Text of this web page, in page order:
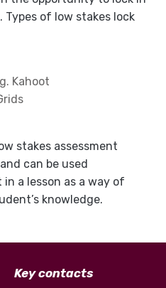
of low stakes lock
Kahoot
stakes assessment
can be used
a lesson as a way of
knowledge.
Key contacts